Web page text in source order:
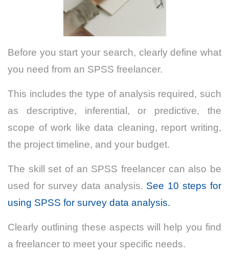
Before you start your search, clearly define what
you need from an SPSS freelancer.
This includes the type of analysis required, such
as descriptive, inferential, or predictive, the
scope of work like data cleaning, report writing,
the project timeline, and your budget.
The skill set of an SPSS freelancer can also be
used for survey data analysis. See 10 steps for
using SPSS for survey data analysis.
Clearly outlining these aspects will help you find
a freelancer to meet your specific needs.